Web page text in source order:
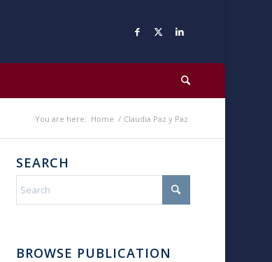
You are here: Home / Claudia Paz y Paz
SEARCH
BROWSE PUBLICATION